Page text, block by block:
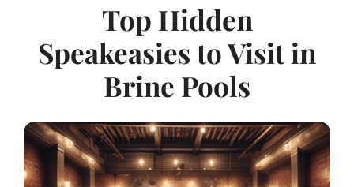
Top Hidden
Speakeasies to Visit in
Brine Pools